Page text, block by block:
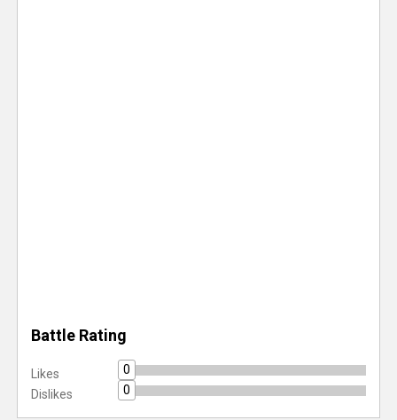
Battle Rating
Likes
0
Dislikes
0